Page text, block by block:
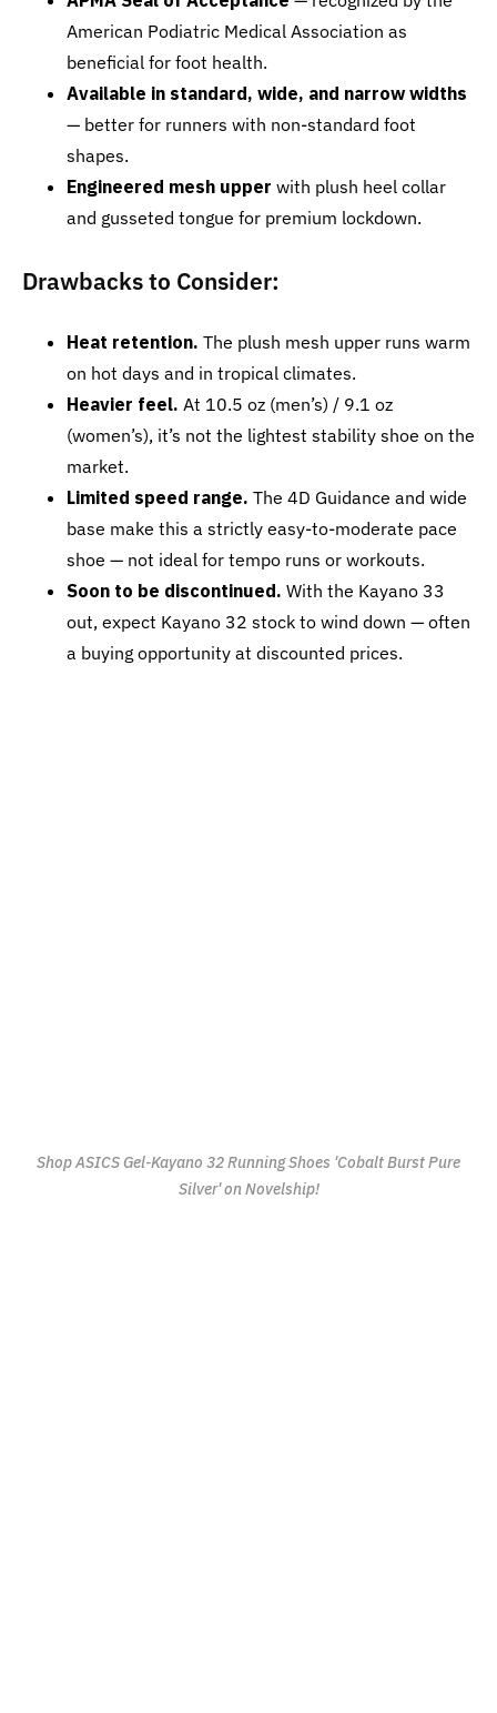
American Podiatric Medical Association as
beneficial for foot health.
Available in standard, wide, and narrow widths
— better for runners with non-standard foot
shapes.
Engineered mesh upper with plush heel collar
and gusseted tongue for premium lockdown.
Drawbacks to Consider:
Heat retention. The plush mesh upper runs warm
on hot days and in tropical climates.
Heavier feel. At 10.5 oz (men’s) / 9.1 oz
(women’s), it’s not the lightest stability shoe on the
market.
Limited speed range. The 4D Guidance and wide
base make this a strictly easy-to-moderate pace
shoe — not ideal for tempo runs or workouts.
Soon to be discontinued. With the Kayano 33
out, expect Kayano 32 stock to wind down — often
a buying opportunity at discounted prices.
Shop ASICS Gel-Kayano 32 Running Shoes 'Cobalt Burst Pure
Silver' on Novelship!